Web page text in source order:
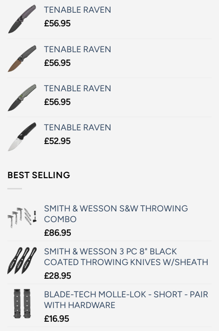
TENABLE RAVEN
£56.95
TENABLE RAVEN
£56.95
TENABLE RAVEN
£56.95
TENABLE RAVEN
£52.95
BEST SELLING
SMITH & WESSON S&W THROWING
COMBO
£86.95
SMITH & WESSON 3 PC 8" BLACK
COATED THROWING KNIVES W/SHEATH
£28.95
BLADE-TECH MOLLE-LOK - SHORT - PAIR
WITH HARDWARE
£16.95